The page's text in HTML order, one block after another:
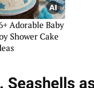
Adorable Baby
Shower Cake
Seashells